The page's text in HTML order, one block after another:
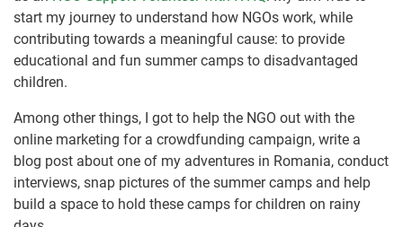
start my journey to understand how NGOs work, while
contributing towards a meaningful cause: to provide
educational and fun summer camps to disadvantaged
children.
Among other things, I got to help the NGO out with the
online marketing for a crowdfunding campaign, write a
blog post about one of my adventures in Romania, conduct
interviews, snap pictures of the summer camps and help
build a space to hold these camps for children on rainy